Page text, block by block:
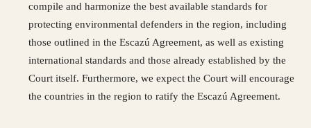
compile and harmonize the best available standards for
protecting environmental defenders in the region, including
those outlined in the Escazú Agreement, as well as existing
international standards and those already established by the
Court itself. Furthermore, we expect the Court will encourage
the countries in the region to ratify the Escazú Agreement.